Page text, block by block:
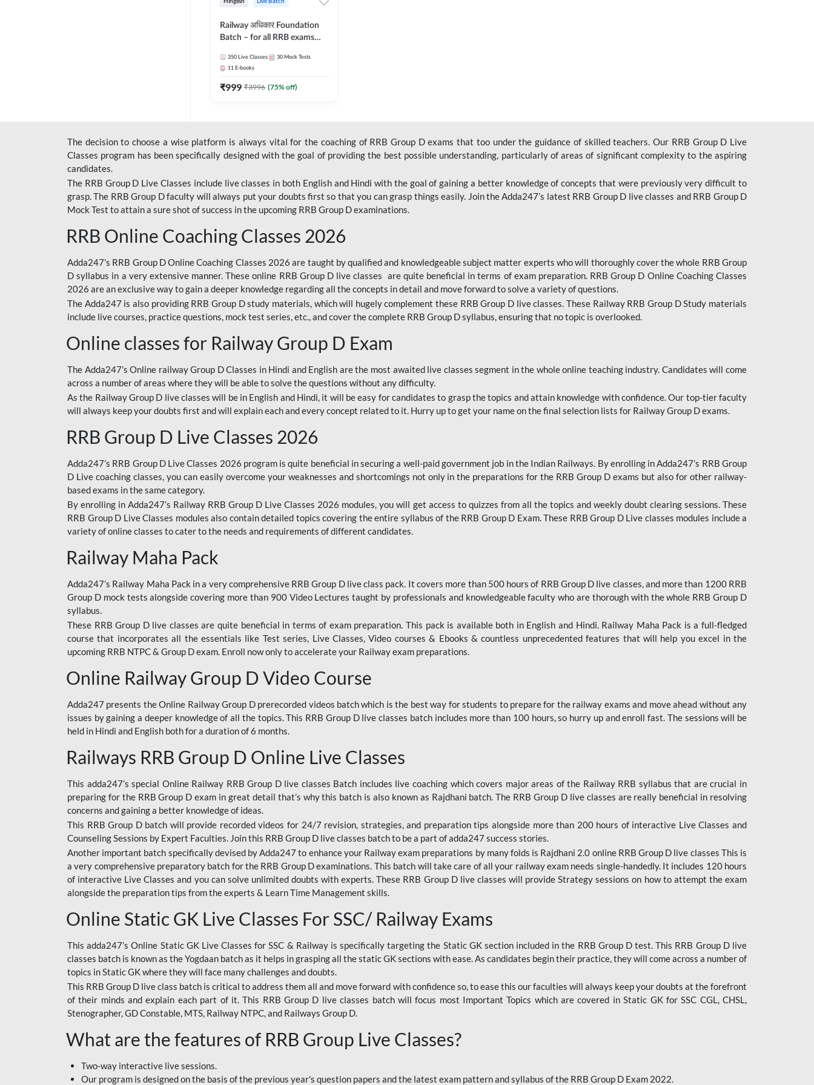
Hinglish Live Batch
Railway अधिकार Foundation
Batch – for all RRB exams
Hinglish | Online Live Classes
By Adda247
350 Live Classes 30 Mock Tests
11 E-books
₹999 ₹3996 (75% off)
The decision to choose a wise platform is always vital for the coaching of RRB Group D exams that too under the guidance of skilled teachers. Our RRB Group D Live
Classes program has been specifically designed with the goal of providing the best possible understanding, particularly of areas of significant complexity to the aspiring
candidates.
The RRB Group D Live Classes include live classes in both English and Hindi with the goal of gaining a better knowledge of concepts that were previously very difficult to
grasp. The RRB Group D faculty will always put your doubts first so that you can grasp things easily. Join the Adda247’s latest RRB Group D live classes and RRB Group D
Mock Test to attain a sure shot of success in the upcoming RRB Group D examinations.
RRB Online Coaching Classes 2026
Adda247’s RRB Group D Online Coaching Classes 2026 are taught by qualified and knowledgeable subject matter experts who will thoroughly cover the whole RRB Group
D syllabus in a very extensive manner. These online RRB Group D live classes are quite beneficial in terms of exam preparation. RRB Group D Online Coaching Classes
2026 are an exclusive way to gain a deeper knowledge regarding all the concepts in detail and move forward to solve a variety of questions.
The Adda247 is also providing RRB Group D study materials, which will hugely complement these RRB Group D live classes. These Railway RRB Group D Study materials
include live courses, practice questions, mock test series, etc., and cover the complete RRB Group D syllabus, ensuring that no topic is overlooked.
Online classes for Railway Group D Exam
The Adda247’s Online railway Group D Classes in Hindi and English are the most awaited live classes segment in the whole online teaching industry. Candidates will come
across a number of areas where they will be able to solve the questions without any difficulty.
As the Railway Group D live classes will be in English and Hindi, it will be easy for candidates to grasp the topics and attain knowledge with confidence. Our top-tier faculty
will always keep your doubts first and will explain each and every concept related to it. Hurry up to get your name on the final selection lists for Railway Group D exams.
RRB Group D Live Classes 2026
Adda247’s RRB Group D Live Classes 2026 program is quite beneficial in securing a well-paid government job in the Indian Railways. By enrolling in Adda247’s RRB Group
D Live coaching classes, you can easily overcome your weaknesses and shortcomings not only in the preparations for the RRB Group D exams but also for other railway-
based exams in the same category.
By enrolling in Adda247’s Railway RRB Group D Live Classes 2026 modules, you will get access to quizzes from all the topics and weekly doubt clearing sessions. These
RRB Group D Live Classes modules also contain detailed topics covering the entire syllabus of the RRB Group D Exam. These RRB Group D Live classes modules include a
variety of online classes to cater to the needs and requirements of different candidates.
Railway Maha Pack
Adda247’s Railway Maha Pack in a very comprehensive RRB Group D live class pack. It covers more than 500 hours of RRB Group D live classes, and more than 1200 RRB
Group D mock tests alongside covering more than 900 Video Lectures taught by professionals and knowledgeable faculty who are thorough with the whole RRB Group D
syllabus.
These RRB Group D live classes are quite beneficial in terms of exam preparation. This pack is available both in English and Hindi. Railway Maha Pack is a full-fledged
course that incorporates all the essentials like Test series, Live Classes, Video courses & Ebooks & countless unprecedented features that will help you excel in the
upcoming RRB NTPC & Group D exam. Enroll now only to accelerate your Railway exam preparations.
Online Railway Group D Video Course
Adda247 presents the Online Railway Group D prerecorded videos batch which is the best way for students to prepare for the railway exams and move ahead without any
issues by gaining a deeper knowledge of all the topics. This RRB Group D live classes batch includes more than 100 hours, so hurry up and enroll fast. The sessions will be
held in Hindi and English both for a duration of 6 months.
Railways RRB Group D Online Live Classes
This adda247’s special Online Railway RRB Group D live classes Batch includes live coaching which covers major areas of the Railway RRB syllabus that are crucial in
preparing for the RRB Group D exam in great detail that’s why this batch is also known as Rajdhani batch. The RRB Group D live classes are really beneficial in resolving
concerns and gaining a better knowledge of ideas.
This RRB Group D batch will provide recorded videos for 24/7 revision, strategies, and preparation tips alongside more than 200 hours of interactive Live Classes and
Counseling Sessions by Expert Faculties. Join this RRB Group D live classes batch to be a part of adda247 success stories.
Another important batch specifically devised by Adda247 to enhance your Railway exam preparations by many folds is Rajdhani 2.0 online RRB Group D live classes This is
a very comprehensive preparatory batch for the RRB Group D examinations. This batch will take care of all your railway exam needs single-handedly. It includes 120 hours
of interactive Live Classes and you can solve unlimited doubts with experts. These RRB Group D live classes will provide Strategy sessions on how to attempt the exam
alongside the preparation tips from the experts & Learn Time Management skills.
Online Static GK Live Classes For SSC/ Railway Exams
This adda247’s Online Static GK Live Classes for SSC & Railway is specifically targeting the Static GK section included in the RRB Group D test. This RRB Group D live
classes batch is known as the Yogdaan batch as it helps in grasping all the static GK sections with ease. As candidates begin their practice, they will come across a number of
topics in Static GK where they will face many challenges and doubts.
This RRB Group D live class batch is critical to address them all and move forward with confidence so, to ease this our faculties will always keep your doubts at the forefront
of their minds and explain each part of it. This RRB Group D live classes batch will focus most Important Topics which are covered in Static GK for SSC CGL, CHSL,
Stenographer, GD Constable, MTS, Railway NTPC, and Railways Group D.
What are the features of RRB Group Live Classes?
Two-way interactive live sessions.
Our program is designed on the basis of the previous year's question papers and the latest exam pattern and syllabus of the RRB Group D Exam 2022.